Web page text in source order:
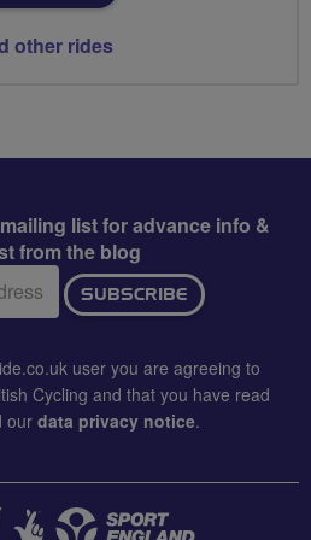
other rides
list for advance info &
from the blog
SUBSCRIBE
user you are agreeing to
Cycling and that you have read
our data privacy notice.